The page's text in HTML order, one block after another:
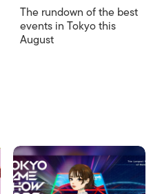
The rundown of the best
events in Tokyo this
August